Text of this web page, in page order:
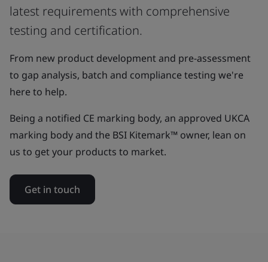
latest requirements with comprehensive
testing and certification.
From new product development and pre-assessment
to gap analysis, batch and compliance testing we're
here to help.
Being a notified CE marking body, an approved UKCA
marking body and the BSI Kitemark™ owner, lean on
us to get your products to market.
Get in touch